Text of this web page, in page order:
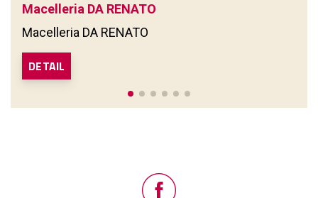
Macelleria DA RENATO
Macelleria DA RENATO
DETAIL